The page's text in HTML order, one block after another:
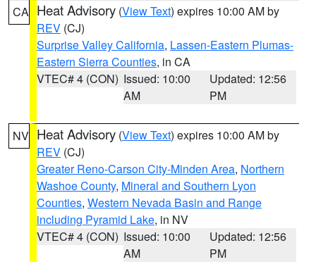
CA Heat Advisory (View Text) expires 10:00 AM by
REV (CJ)
Surprise Valley California, Lassen-Eastern Plumas-
Eastern Sierra Counties, in CA
VTEC# 4 (CON) Issued: 10:00
AM
Updated: 12:56
PM
NV Heat Advisory (View Text) expires 10:00 AM by
REV (CJ)
Greater Reno-Carson City-Minden Area, Northern
Washoe County, Mineral and Southern Lyon
Counties, Western Nevada Basin and Range
including Pyramid Lake, in NV
VTEC# 4 (CON) Issued: 10:00
AM
Updated: 12:56
PM